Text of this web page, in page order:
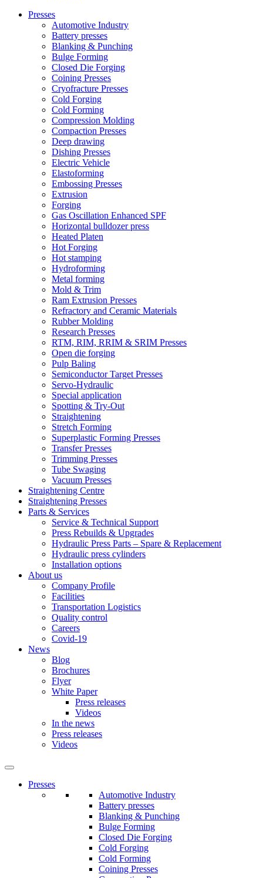
Presses
Automotive Industry
Battery presses
Blanking & Punching
Bulge Forming
Closed Die Forging
Coining Presses
Cryofracture Presses
Cold Forging
Cold Forming
Compression Molding
Compaction Presses
Deep drawing
Dishing Presses
Electric Vehicle
Elastoforming
Embossing Presses
Extrusion
Forging
Gas Oscillation Enhanced SPF
Horizontal bulldozer press
Heated Platen
Hot Forging
Hot stamping
Hydroforming
Metal forming
Mold & Trim
Ram Extrusion Presses
Refractory and Ceramic Materials
Rubber Molding
Research Presses
RTM, RIM, RRIM & SRIM Presses
Open die forging
Pulp Baling
Semiconductor Target Presses
Servo-Hydraulic
Special application
Spotting & Try-Out
Straightening
Stretch Forming
Superplastic Forming Presses
Transfer Presses
Trimming Presses
Tube Swaging
Vacuum Presses
Straightening Centre
Straightening Presses
Parts & Services
Service & Technical Support
Press Rebuilds & Upgrades
Hydraulic Press Parts – Spare & Replacement
Hydraulic press cylinders
Installation options
About us
Company Profile
Facilities
Transportation Logistics
Quality control
Careers
Covid-19
News
Blog
Brochures
Flyer
White Paper
Press releases
Videos
In the news
Press releases
Videos
Presses
Automotive Industry
Battery presses
Blanking & Punching
Bulge Forming
Closed Die Forging
Cold Forging
Cold Forming
Coining Presses